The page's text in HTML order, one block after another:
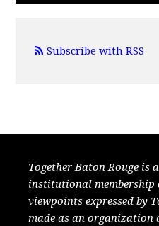
Subscribe with RSS
Together Baton Rouge is
institutional
viewpoints expressed by
made as an organization